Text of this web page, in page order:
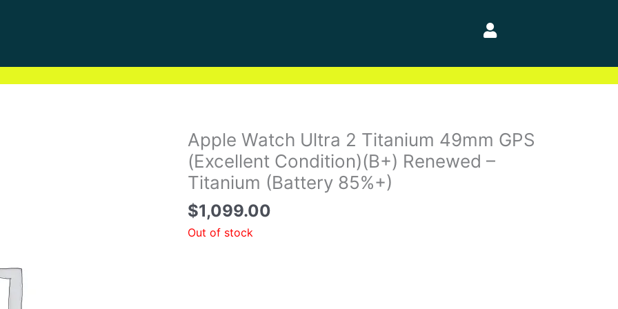
Apple Watch Ultra 2 Titanium 49mm GPS
(Excellent Condition)(B+) Renewed –
Titanium (Battery 85%+)
$1,099.00
Out of stock